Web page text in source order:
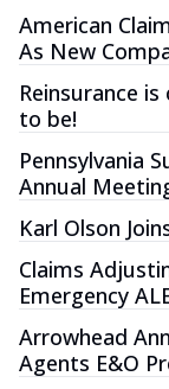
American
As New
Reinsurance
to be!
Pennsylvania
Annual
Karl Olson
Claims
Emergency
Arrowhead
Agents E&O